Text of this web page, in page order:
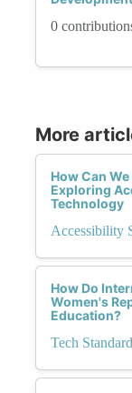
0
More
How Can
Exploring
Technology
Accessibility
How Do
Women's
Education?
Tech